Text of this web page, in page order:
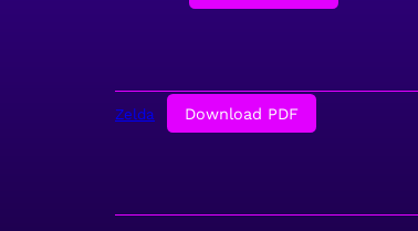
Zelda Download PDF